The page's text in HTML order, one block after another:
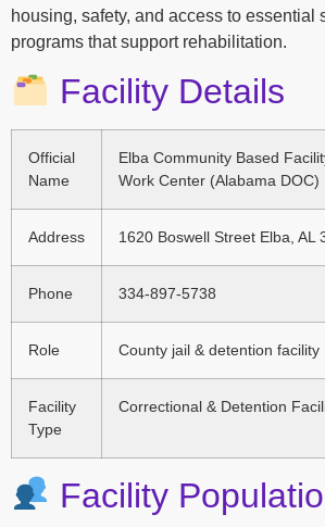
housing, safety, and access to essential
programs that support rehabilitation.
Facility Details
Official
Name
Elba Community Based
Work Center (Alabama DOC)
Address 1620 Boswell Street Elba, AL
Phone 334-897-5738
Role County jail & detention facility
Facility
Type
Correctional & Detention
Facility